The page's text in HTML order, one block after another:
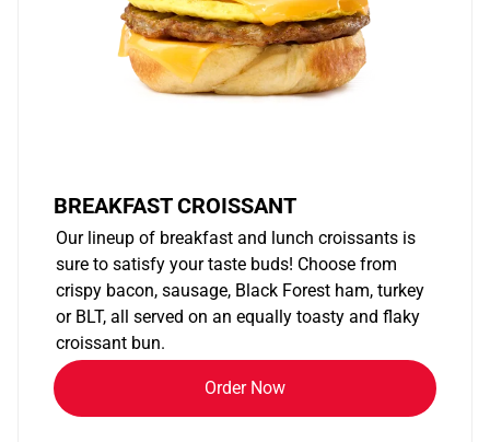
BREAKFAST CROISSANT
Our lineup of breakfast and lunch croissants is
sure to satisfy your taste buds! Choose from
crispy bacon, sausage, Black Forest ham, turkey
or BLT, all served on an equally toasty and flaky
croissant bun.
Order Now